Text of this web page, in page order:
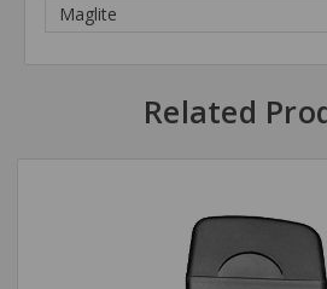
Maglite
Related